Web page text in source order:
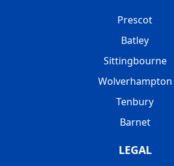
Prescot
Batley
Sittingbourne
Wolverhampton
Tenbury
Barnet
LEGAL